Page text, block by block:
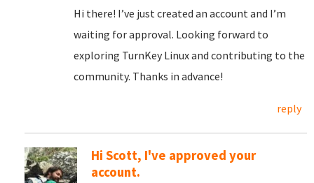
Hi there! I’ve just created an account and I’m
waiting for approval. Looking forward to
exploring TurnKey Linux and contributing to the
community. Thanks in advance!
reply
Hi Scott, I've approved your
account.